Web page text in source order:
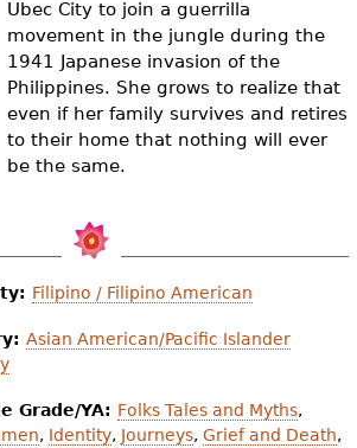
Videos
Audience
Resource Library
Ubec City to join a guerrilla
movement in the jungle during the
1941 Japanese invasion of the
Philippines. She grows to realize that
even if her family survives and retires
to their home that nothing will ever
be the same.
Filipino / Filipino American
Asian American/Pacific Islander
Grade/YA: Folks Tales and Myths,
, Identity, Journeys, Grief and Death,